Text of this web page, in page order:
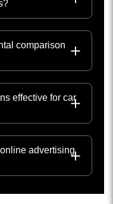
comparison
effective for car
advertising